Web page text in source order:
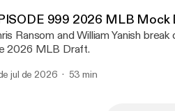
999 2026 MLB Mock
Ransom and William Yanish
2026 MLB Draft.
jul de 2026 53 min